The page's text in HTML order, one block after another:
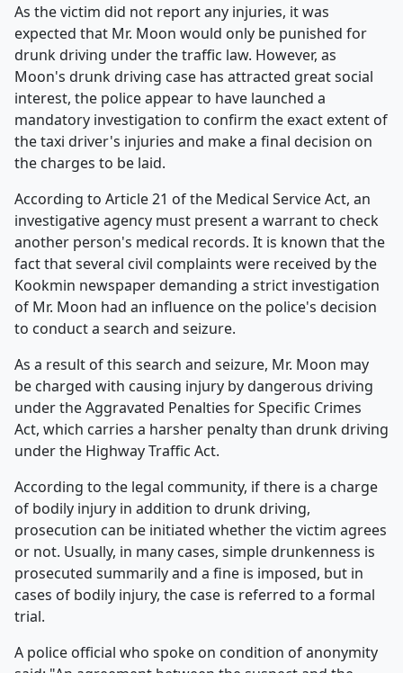
As the victim did not report any injuries, it was
expected that Mr. Moon would only be punished for
drunk driving under the traffic law. However, as
Moon's drunk driving case has attracted great social
interest, the police appear to have launched a
mandatory investigation to confirm the exact extent of
the taxi driver's injuries and make a final decision on
the charges to be laid.
According to Article 21 of the Medical Service Act, an
investigative agency must present a warrant to check
another person's medical records. It is known that the
fact that several civil complaints were received by the
Kookmin newspaper demanding a strict investigation
of Mr. Moon had an influence on the police's decision
to conduct a search and seizure.
As a result of this search and seizure, Mr. Moon may
be charged with causing injury by dangerous driving
under the Aggravated Penalties for Specific Crimes
Act, which carries a harsher penalty than drunk driving
under the Highway Traffic Act.
According to the legal community, if there is a charge
of bodily injury in addition to drunk driving,
prosecution can be initiated whether the victim agrees
or not. Usually, in many cases, simple drunkenness is
prosecuted summarily and a fine is imposed, but in
cases of bodily injury, the case is referred to a formal
trial.
A police official who spoke on condition of anonymity